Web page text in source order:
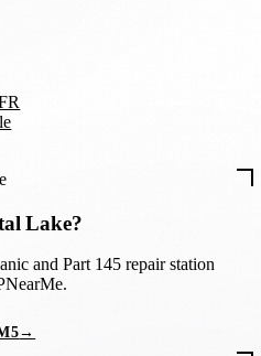
Lake?
and Part 145 repair station
→